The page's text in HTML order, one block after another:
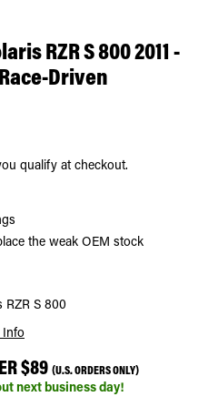
RZR S 800 2011 -
Driven
qualify at checkout.
the weak OEM stock
RZR S 800
$89 (U.S. ORDERS ONLY)
next business day!